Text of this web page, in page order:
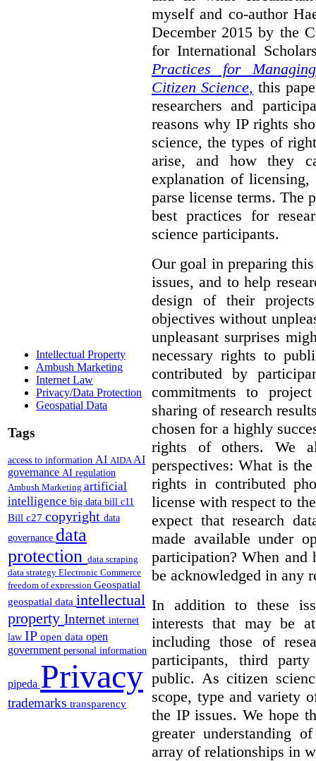
Intellectual Property
Ambush Marketing
Internet Law
Privacy/Data Protection
Geospatial Data
Tags
access to information AI AIDAAI
governance AI regulation
Ambush Marketing artificial
intelligence big data bill c11
Bill c27 copyright data
governance data
protection data scraping
data strategy Electronic Commerce
freedom of expression Geospatial
geospatial data intellectual
property Internet internet
law IP open data open
government personal information
pipeda Privacy
trademarks transparency
myself and co-author
December 2015 by the
for International
Practices for
Citizen Science, this
researchers and
reasons why IP rights
science, the types of
arise, and how they
explanation of
parse license terms. The
best practices for
science participants.
Our goal in preparing
issues, and to help
design of their
objectives without
unpleasant surprises
necessary rights to
contributed by
commitments to
sharing of research
chosen for a highly
rights of others. We
perspectives: What is
rights in contributed
license with respect to
expect that research
made available under
participation? When and
be acknowledged in any
In addition to these
interests that may be
including those of
participants, third
public. As citizen
scope, type and variety
the IP issues. We hope
greater understanding
array of relationships in